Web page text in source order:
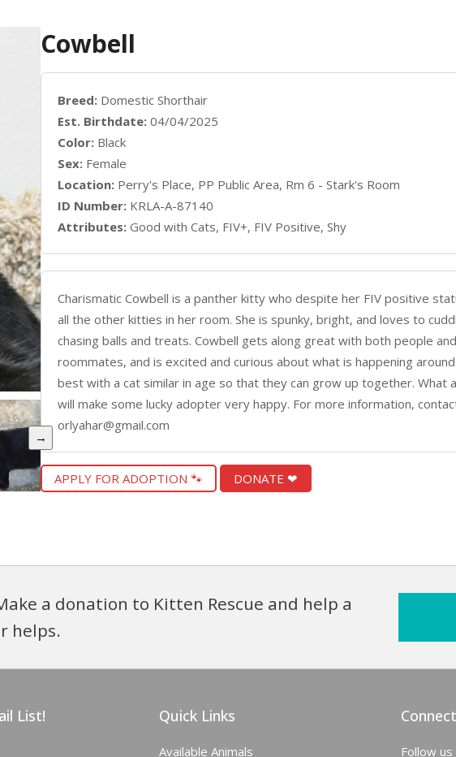
→
Cowbell
Breed: Domestic Shorthair
Est. Birthdate: 04/04/2025
Color: Black
Sex: Female
Location: Perry's Place, PP Public Area, Rm 6 - Stark's Room
ID Number: KRLA-A-87140
Attributes: Good with Cats, FIV+, FIV Positive, Shy
Charismatic Cowbell is a panther kitty who despite her FIV positive
all the other kitties in her room. She is spunky, bright, and loves to
chasing balls and treats. Cowbell gets along great with both people
roommates, and is excited and curious about what is happening
best with a cat similar in age so that they can grow up together. What
will make some lucky adopter very happy. For more information,
orlyahar@gmail.com
APPLY FOR ADOPTION 🐾 DONATE ❤
a donation to Kitten Rescue and help a
helps.
List! Quick Links
Available Animals Follow